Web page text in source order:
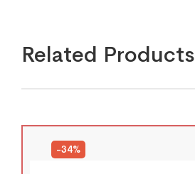
Related Products
-34%